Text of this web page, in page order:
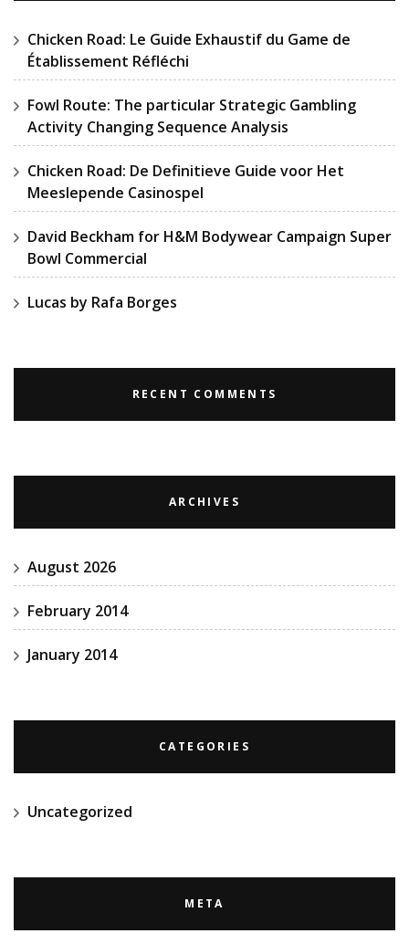
Chicken Road: Le Guide Exhaustif du Game de
Établissement Réfléchi
Fowl Route: The particular Strategic Gambling
Activity Changing Sequence Analysis
Chicken Road: De Definitieve Guide voor Het
Meeslepende Casinospel
David Beckham for H&M Bodywear Campaign Super
Bowl Commercial
Lucas by Rafa Borges
RECENT COMMENTS
ARCHIVES
August 2026
February 2014
January 2014
CATEGORIES
Uncategorized
META